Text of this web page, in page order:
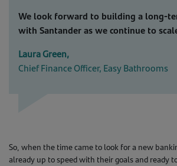
We look forward to building a long-
with Santander as we continue to
Laura Green,
Chief Finance Officer, Easy Bathrooms
So, when the time came to look for a new
already up to speed with their goals and ready